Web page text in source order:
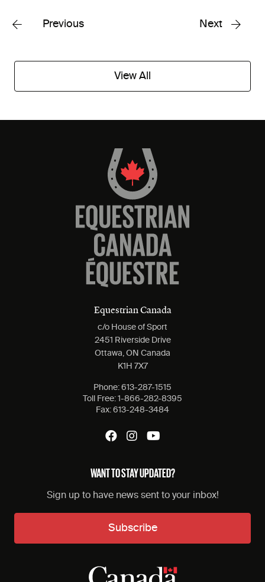
Previous Next
View All
Equestrian Canada
c/o House of Sport
2451 Riverside Drive
Ottawa, ON Canada
K1H 7X7
Phone: 613-287-1515
Toll Free: 1-866-282-8395
Fax: 613-248-3484
WANT TO STAY UPDATED?
Sign up to have news sent to your inbox!
Subscribe